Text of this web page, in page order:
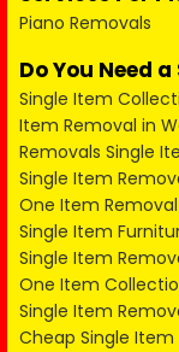
Piano Removals
Do You Need
Single Item
Item Removal in
Removals Single
Single Item
One Item
Single Item
Single Item
One Item
Single Item
Cheap Single Item